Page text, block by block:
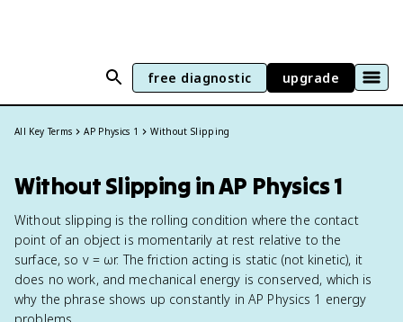
free diagnostic upgrade
All Key Terms AP Physics 1 Without Slipping
Without Slipping in AP Physics 1
Without slipping is the rolling condition where the contact
point of an object is momentarily at rest relative to the
surface, so v = ωr. The friction acting is static (not kinetic), it
does no work, and mechanical energy is conserved, which is
why the phrase shows up constantly in AP Physics 1 energy